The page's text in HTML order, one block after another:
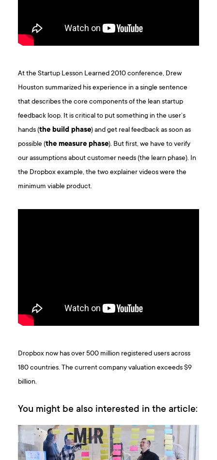
At the Startup Lesson Learned 2010 conference, Drew
Houston summarized his experience in a single sentence
that describes the core components of the lean startup
feedback loop. It is critical to put something in the user’s
hands (the build phase) and get real feedback as soon as
possible (the measure phase). But first, we have to verify
our assumptions about customer needs (the learn phase). In
the Dropbox example, the two explainer videos were the
minimum viable product.
Dropbox now has over 500 million registered users across
180 countries. The current company valuation exceeds $9
billion.
You might be also interested in the article: